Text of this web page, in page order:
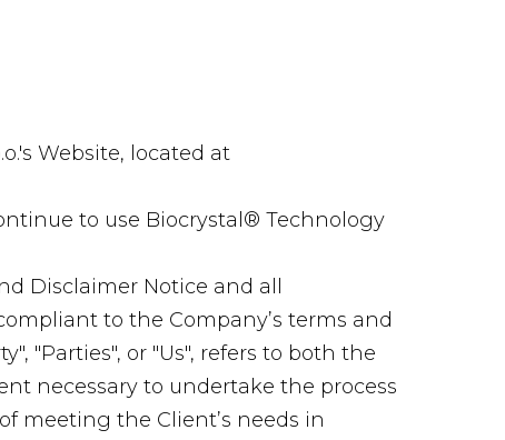
Website, located at
to use Biocrystal® Technology
Disclaimer Notice and all
to the Company’s terms and
"Parties", or "Us", refers to both the
necessary to undertake the process
meeting the Client’s needs in